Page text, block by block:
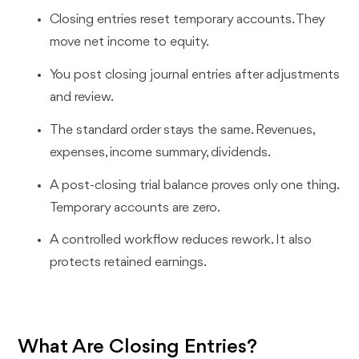
Closing entries reset temporary accounts. They
move net income to equity.
You post closing journal entries after adjustments
and review.
The standard order stays the same. Revenues,
expenses, income summary, dividends.
A post-closing trial balance proves only one thing.
Temporary accounts are zero.
A controlled workflow reduces rework. It also
protects retained earnings.
What Are Closing Entries?